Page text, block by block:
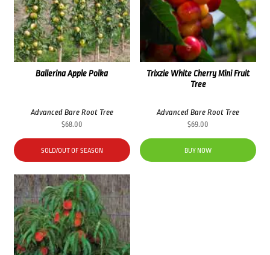
Ballerina Apple Polka
Advanced Bare Root Tree
$68.00
SOLD/OUT OF SEASON
Trixzie White Cherry Mini Fruit
Tree
Advanced Bare Root Tree
$69.00
BUY NOW